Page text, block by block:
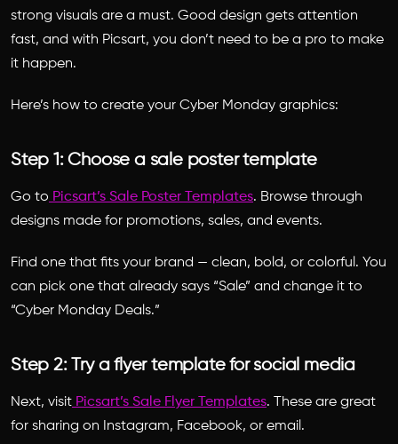
strong visuals are a must. Good design gets attention
fast, and with Picsart, you don’t need to be a pro to make
it happen.
Here’s how to create your Cyber Monday graphics:
Step 1: Choose a sale poster template
Go to Picsart’s Sale Poster Templates. Browse through
designs made for promotions, sales, and events.
Find one that fits your brand — clean, bold, or colorful. You
can pick one that already says “Sale” and change it to
“Cyber Monday Deals.”
Step 2: Try a flyer template for social media
Next, visit Picsart’s Sale Flyer Templates. These are great
for sharing on Instagram, Facebook, or email.